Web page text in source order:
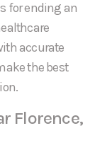
for ending an
accurate
the best
Florence,